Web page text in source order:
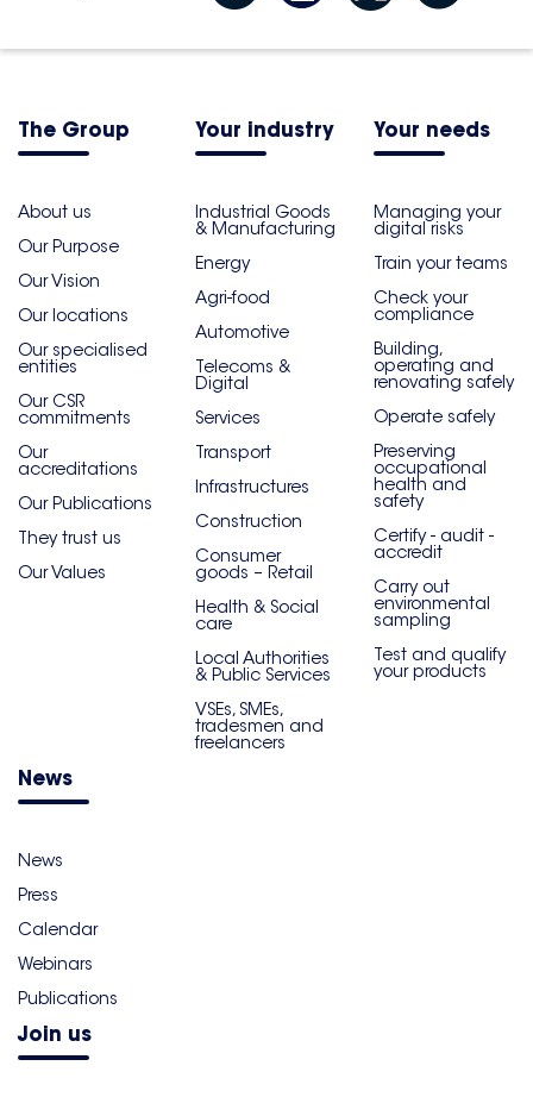
The Group
About us
Our Purpose
Our Vision
Our locations
Our specialised
entities
Our CSR
commitments
Our
accreditations
Our Publications
They trust us
Our Values
Your industry
Industrial Goods
& Manufacturing
Energy
Agri-food
Automotive
Telecoms &
Digital
Services
Transport
Infrastructures
Construction
Consumer
goods – Retail
Health & Social
care
Local Authorities
& Public Services
VSEs, SMEs,
tradesmen and
freelancers
Your needs
Managing your
digital risks
Train your teams
Check your
compliance
Building,
operating and
renovating safely
Operate safely
Preserving
occupational
health and
safety
Certify - audit -
accredit
Carry out
environmental
sampling
Test and qualify
your products
News
News
Press
Calendar
Webinars
Publications
Join us